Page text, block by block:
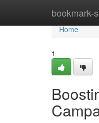
bookmark-
Home
Home
1